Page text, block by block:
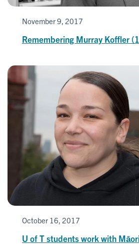
November 9, 2017
Remembering Murray Koffler
October 16, 2017
U of T students work with